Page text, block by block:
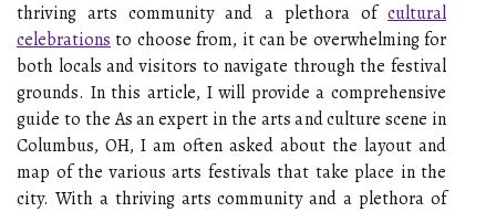
thriving arts community and a plethora of cultural
celebrations to choose from, it can be overwhelming for
both locals and visitors to navigate through the festival
grounds. In this article, I will provide a comprehensive
guide to the As an expert in the arts and culture scene in
Columbus, OH, I am often asked about the layout and
map of the various arts festivals that take place in the
city. With a thriving arts community and a plethora of